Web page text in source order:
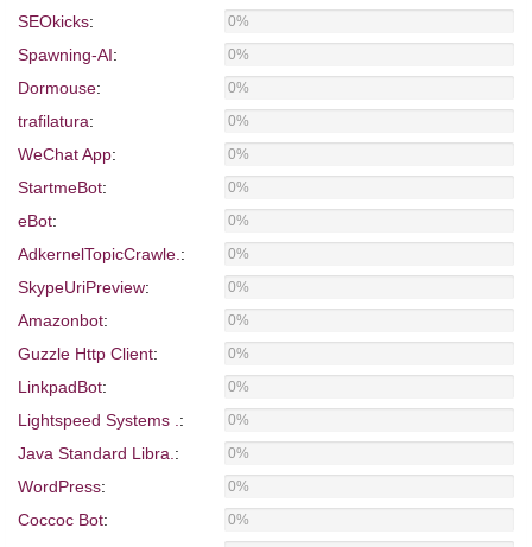
SEOkicks: 0%
Spawning-AI: 0%
Dormouse: 0%
trafilatura: 0%
WeChat App: 0%
StartmeBot: 0%
eBot: 0%
AdkernelTopicCrawle.: 0%
SkypeUriPreview: 0%
Amazonbot: 0%
Guzzle Http Client: 0%
LinkpadBot: 0%
Lightspeed Systems .: 0%
Java Standard Libra.: 0%
WordPress: 0%
Coccoc Bot: 0%